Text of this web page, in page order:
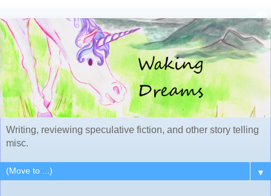
Writing, reviewing speculative fiction, and other story telling
misc.
▼